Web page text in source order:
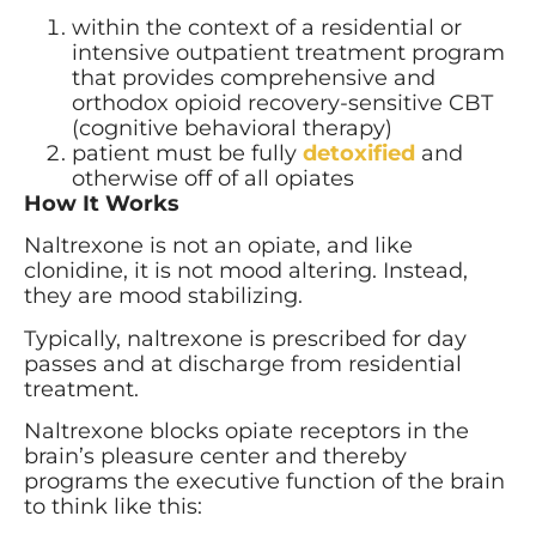
within the context of a residential or
intensive outpatient treatment program
that provides comprehensive and
orthodox opioid recovery-sensitive CBT
(cognitive behavioral therapy)
patient must be fully detoxified and
otherwise off of all opiates
How It Works
Naltrexone is not an opiate, and like
clonidine, it is not mood altering. Instead,
they are mood stabilizing.
Typically, naltrexone is prescribed for day
passes and at discharge from residential
treatment.
Naltrexone blocks opiate receptors in the
brain’s pleasure center and thereby
programs the executive function of the brain
to think like this: